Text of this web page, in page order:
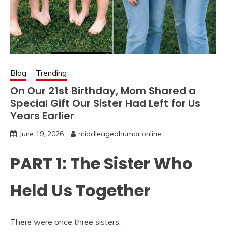
Blog Trending
On Our 21st Birthday, Mom Shared a
Special Gift Our Sister Had Left for Us
Years Earlier
June 19, 2026 middleagedhumor.online
PART 1: The Sister Who
Held Us Together
There were once three sisters.